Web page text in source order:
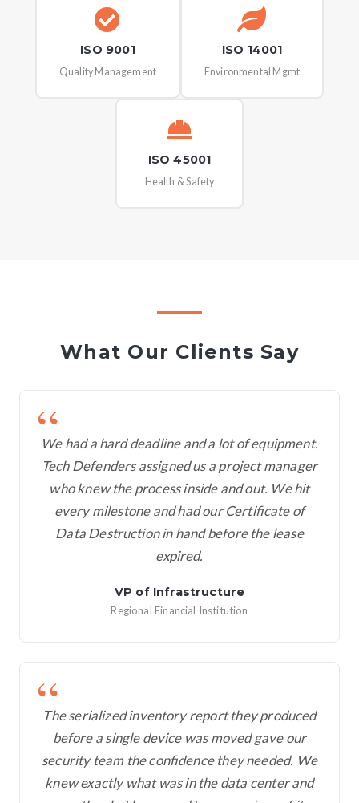
ISO 9001
Quality Management
ISO 14001
Environmental Mgmt
ISO 45001
Health & Safety
What Our Clients Say
We had a hard deadline and a lot of equipment.
Tech Defenders assigned us a project manager
who knew the process inside and out. We hit
every milestone and had our Certificate of
Data Destruction in hand before the lease
expired.
VP of Infrastructure
Regional Financial Institution
The serialized inventory report they produced
before a single device was moved gave our
security team the confidence they needed. We
knew exactly what was in the data center and